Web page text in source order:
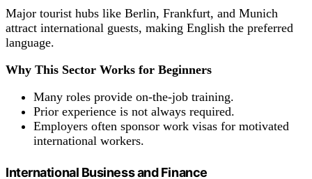
Major tourist hubs like Berlin, Frankfurt, and Munich
attract international guests, making English the preferred
language.
Why This Sector Works for Beginners
Many roles provide on-the-job training.
Prior experience is not always required.
Employers often sponsor work visas for motivated
international workers.
International Business and Finance